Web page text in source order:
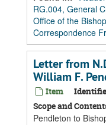
RG.004, General
Office of the Bishop
Correspondence
Letter from
William F.
Item
Scope and
Pendleton to